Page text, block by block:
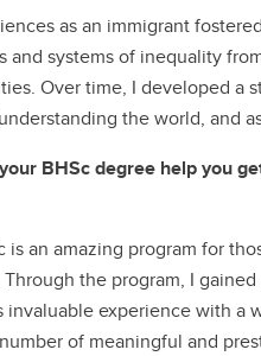
as an immigrant
and systems of inequality
Over time, I developed a
the world, and
BHSc degree help you
is an amazing program for
Through the program, I
invaluable experience with a
of meaningful and